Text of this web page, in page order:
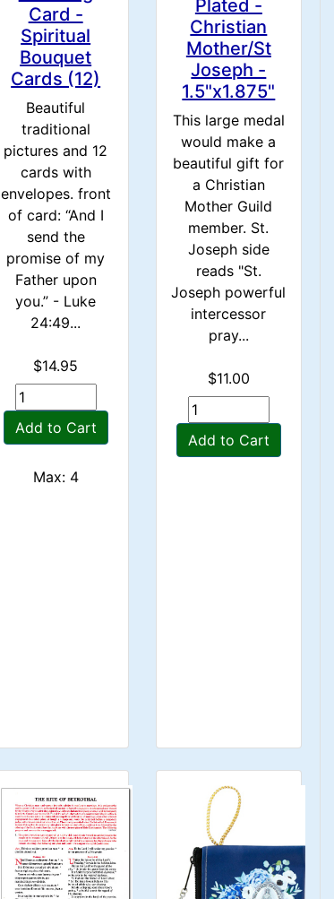
Card -
Spiritual
Bouquet
Cards (12)
Beautiful
traditional
pictures and 12
cards with
envelopes. front
of card: “And I
send the
promise of my
Father upon
you.” - Luke
24:49...
$14.95
Add to Cart
Max: 4
Plated -
Christian
Mother/St
Joseph -
1.5"x1.875"
This large medal
would make a
beautiful gift for
a Christian
Mother Guild
member. St.
Joseph side
reads "St.
Joseph powerful
intercessor
pray...
$11.00
Add to Cart